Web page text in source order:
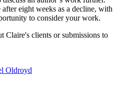
after eight weeks as a decline, with
to consider your work.
Claire's clients or submissions to
Oldroyd